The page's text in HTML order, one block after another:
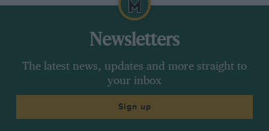
Newsletters
The latest news, updates and more straight to
your inbox
Sign up